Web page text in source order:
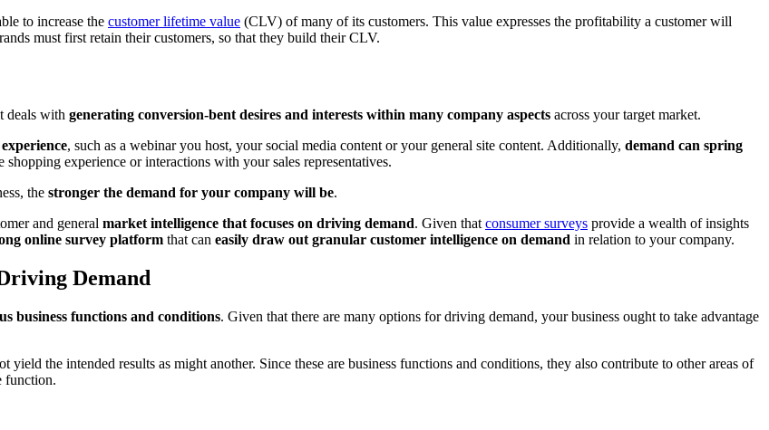
to increase the customer lifetime value (CLV) of many of its customers. This value expresses the profitability a customer will
must first retain their customers, so that they build their CLV.
deals with generating conversion-bent desires and interests within many company aspects across your target market.
, such as a webinar you host, your social media content or your general site content. Additionally, demand can spring
shopping experience or interactions with your sales representatives.
the stronger the demand for your company will be.
and general market intelligence that focuses on driving demand. Given that consumer surveys provide a wealth of insights
online survey platform that can easily draw out granular customer intelligence on demand in relation to your company.
Demand
business functions and conditions. Given that there are many options for driving demand, your business ought to take advantage
yield the intended results as might another. Since these are business functions and conditions, they also contribute to other areas of
function.